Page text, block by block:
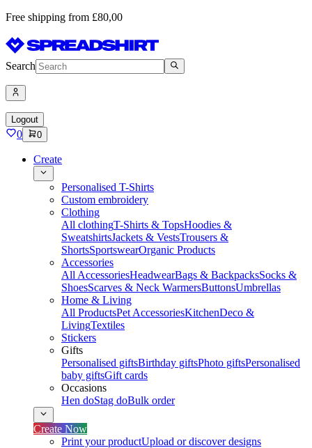
Free shipping from £80,00
Search
Logout
0 0
Create
Personalised T-Shirts
Custom embroidery
Clothing
All clothingT-Shirts & TopsHoodies &
SweatshirtsJackets & VestsTrousers &
ShortsSportswearOrganic Products
Accessories
All AccessoriesHeadwearBags & BackpacksSocks &
ShoesScarves & Neck WarmersButtonsUmbrellas
Home & Living
All ProductsPet AccessoriesKitchenDeco &
LivingTextiles
Stickers
Gifts
Personalised giftsBirthday giftsPhoto giftsPersonalised
baby giftsGift cards
Occasions
Hen doStag doBulk order
Create Now
Print your productUpload or discover designs